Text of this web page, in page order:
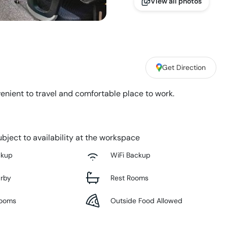
Get Direction
to travel and comfortable place to work.
to availability at the workspace
WiFi Backup
Rest Rooms
Outside Food Allowed